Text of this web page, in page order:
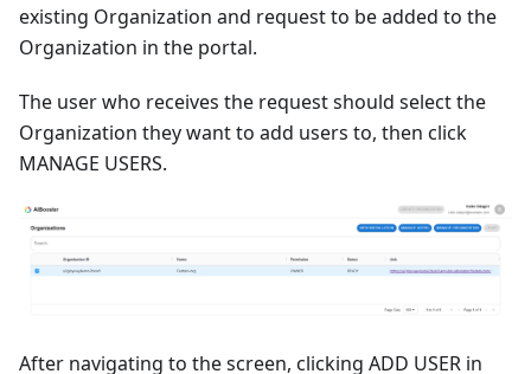
existing Organization and request to be added to the
Organization in the portal.
The user who receives the request should select the
Organization they want to add users to, then click
MANAGE USERS.
After navigating to the screen, clicking ADD USER in